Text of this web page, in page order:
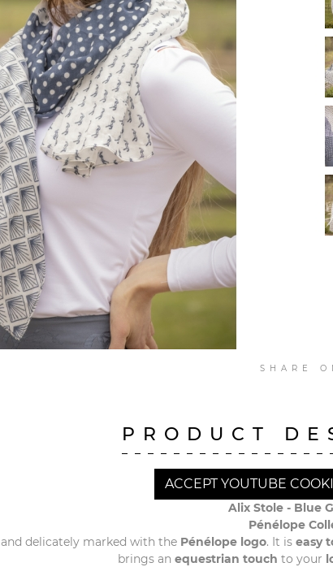
SHARE
PRODUCT
ACCEPT YOUTUBE
Alix Stole - Blue
Pénélope
and delicately marked with the Pénélope logo. It is easy
brings an equestrian touch to your